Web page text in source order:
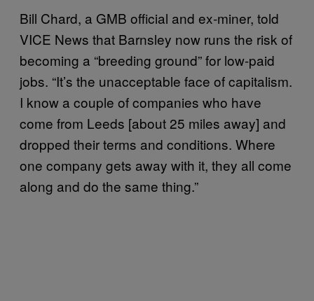
Bill Chard, a GMB official and ex-miner, told
VICE News that Barnsley now runs the risk of
becoming a “breeding ground” for low-paid
jobs. “It’s the unacceptable face of capitalism.
I know a couple of companies who have
come from Leeds [about 25 miles away] and
dropped their terms and conditions. Where
one company gets away with it, they all come
along and do the same thing.”